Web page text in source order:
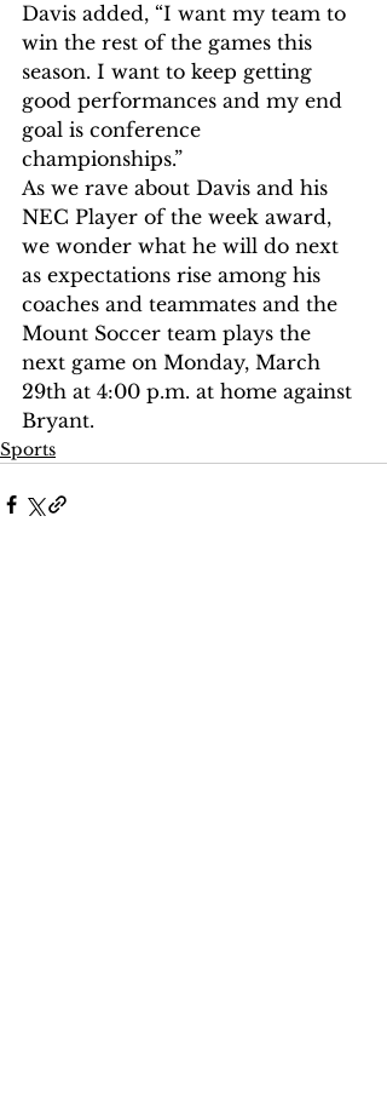
Davis added, “I want my team to
win the rest of the games this
season. I want to keep getting
good performances and my end
goal is conference
championships.”
As we rave about Davis and his
NEC Player of the week award,
we wonder what he will do next
as expectations rise among his
coaches and teammates and the
Mount Soccer team plays the
next game on Monday, March
29th at 4:00 p.m. at home against
Bryant.
Sports